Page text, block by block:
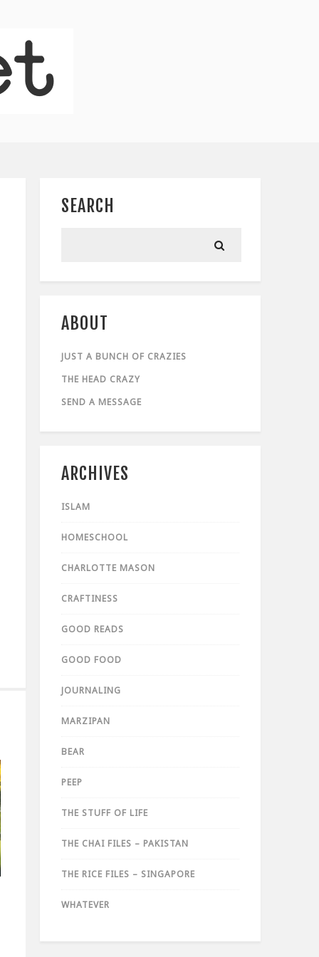
SEARCH
ABOUT
JUST A BUNCH OF CRAZIES
THE HEAD CRAZY
SEND A MESSAGE
ARCHIVES
ISLAM
HOMESCHOOL
CHARLOTTE MASON
CRAFTINESS
GOOD READS
GOOD FOOD
JOURNALING
MARZIPAN
BEAR
PEEP
THE STUFF OF LIFE
THE CHAI FILES – PAKISTAN
THE RICE FILES – SINGAPORE
WHATEVER